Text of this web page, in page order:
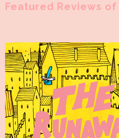
Featured Reviews